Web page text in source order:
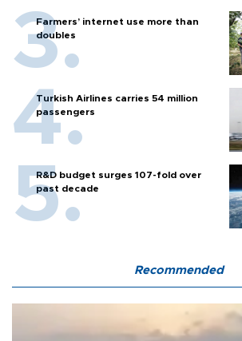
Farmers’ internet use more than
doubles
Turkish Airlines carries 54 million
passengers
R&D budget surges 107-fold over
past decade
Recommended